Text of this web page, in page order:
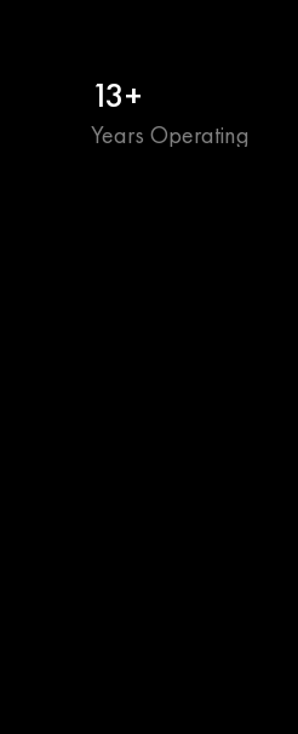
13+
Years Operating